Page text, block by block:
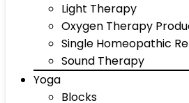
Light Therapy
Oxygen Therapy
Single Homeopathic
Sound Therapy
Yoga
Blocks